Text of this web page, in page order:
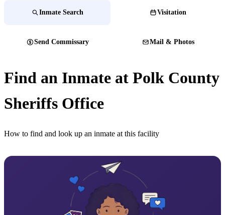
Inmate Search Visitation
Send Commissary Mail & Photos
Find an Inmate at Polk County
Sheriffs Office
How to find and look up an inmate at this facility